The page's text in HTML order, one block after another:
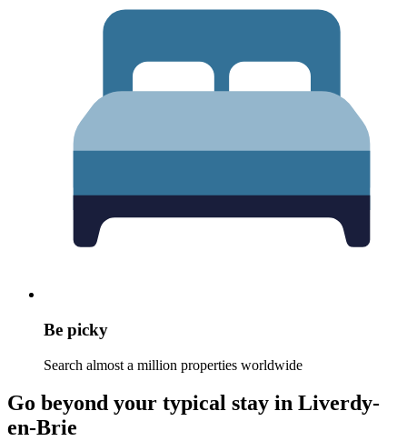
Be picky
Search almost a million properties worldwide
Go beyond your typical stay in Liverdy-
en-Brie